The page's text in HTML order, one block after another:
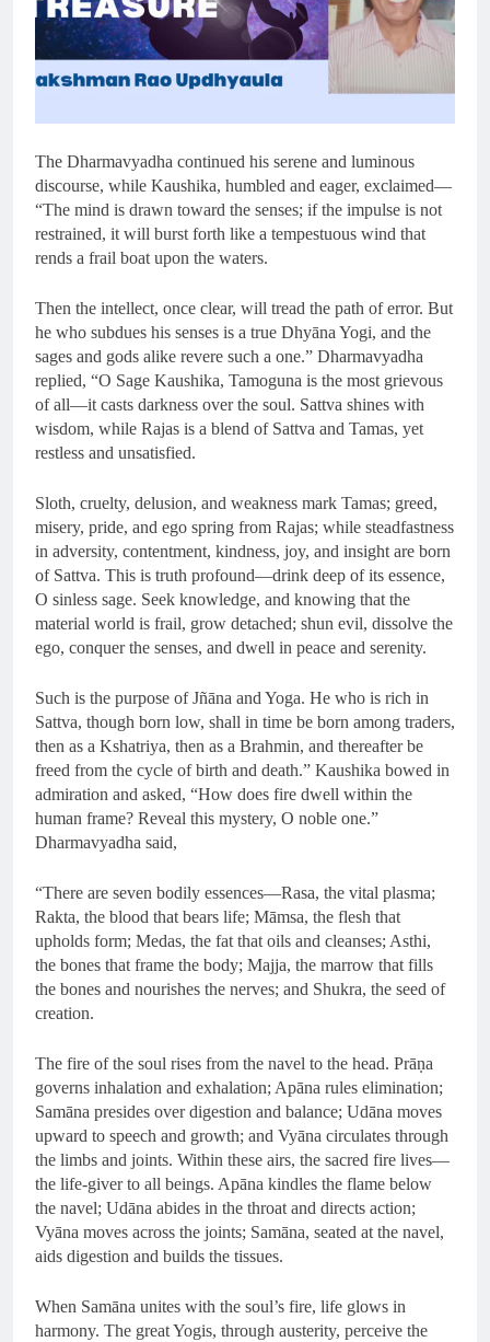
The Dharmavyadha continued his serene and luminous
discourse, while Kaushika, humbled and eager, exclaimed—
“The mind is drawn toward the senses; if the impulse is not
restrained, it will burst forth like a tempestuous wind that
rends a frail boat upon the waters.
Then the intellect, once clear, will tread the path of error. But
he who subdues his senses is a true Dhyāna Yogi, and the
sages and gods alike revere such a one.” Dharmavyadha
replied, “O Sage Kaushika, Tamoguna is the most grievous
of all—it casts darkness over the soul. Sattva shines with
wisdom, while Rajas is a blend of Sattva and Tamas, yet
restless and unsatisfied.
Sloth, cruelty, delusion, and weakness mark Tamas; greed,
misery, pride, and ego spring from Rajas; while steadfastness
in adversity, contentment, kindness, joy, and insight are born
of Sattva. This is truth profound—drink deep of its essence,
O sinless sage. Seek knowledge, and knowing that the
material world is frail, grow detached; shun evil, dissolve the
ego, conquer the senses, and dwell in peace and serenity.
Such is the purpose of Jñāna and Yoga. He who is rich in
Sattva, though born low, shall in time be born among traders,
then as a Kshatriya, then as a Brahmin, and thereafter be
freed from the cycle of birth and death.” Kaushika bowed in
admiration and asked, “How does fire dwell within the
human frame? Reveal this mystery, O noble one.”
Dharmavyadha said,
“There are seven bodily essences—Rasa, the vital plasma;
Rakta, the blood that bears life; Māmsa, the flesh that
upholds form; Medas, the fat that oils and cleanses; Asthi,
the bones that frame the body; Majja, the marrow that fills
the bones and nourishes the nerves; and Shukra, the seed of
creation.
The fire of the soul rises from the navel to the head. Prāṇa
governs inhalation and exhalation; Apāna rules elimination;
Samāna presides over digestion and balance; Udāna moves
upward to speech and growth; and Vyāna circulates through
the limbs and joints. Within these airs, the sacred fire lives—
the life-giver to all beings. Apāna kindles the flame below
the navel; Udāna abides in the throat and directs action;
Vyāna moves across the joints; Samāna, seated at the navel,
aids digestion and builds the tissues.
When Samāna unites with the soul’s fire, life glows in
harmony. The great Yogis, through austerity, perceive the